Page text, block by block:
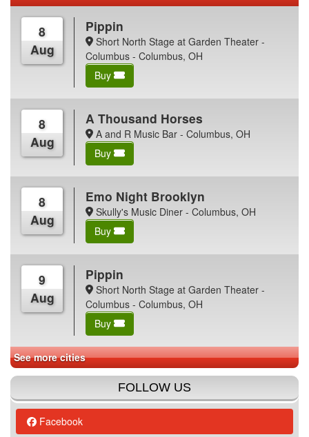
8
Aug
Pippin
Short North Stage at Garden Theater -
Columbus - Columbus, OH
Buy
8
Aug
A Thousand Horses
A and R Music Bar - Columbus, OH
Buy
8
Aug
Emo Night Brooklyn
Skully's Music Diner - Columbus, OH
Buy
9
Aug
Pippin
Short North Stage at Garden Theater -
Columbus - Columbus, OH
Buy
See more cities
FOLLOW US
Facebook